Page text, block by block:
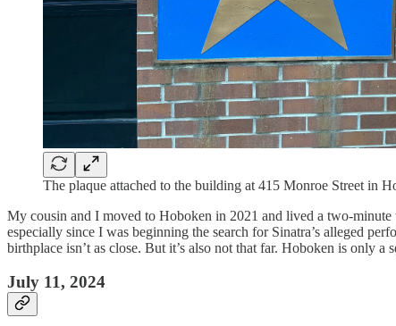
The plaque attached to the building at 415 Monroe Street in
My cousin and I moved to Hoboken in 2021 and lived a two-
especially since I was beginning the search for Sinatra’s alleged
birthplace isn’t as close. But it’s also not that far. Hoboken is only
July 11, 2024